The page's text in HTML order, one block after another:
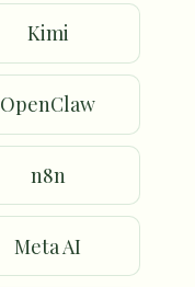
Kimi
OpenClaw
n8n
Meta AI